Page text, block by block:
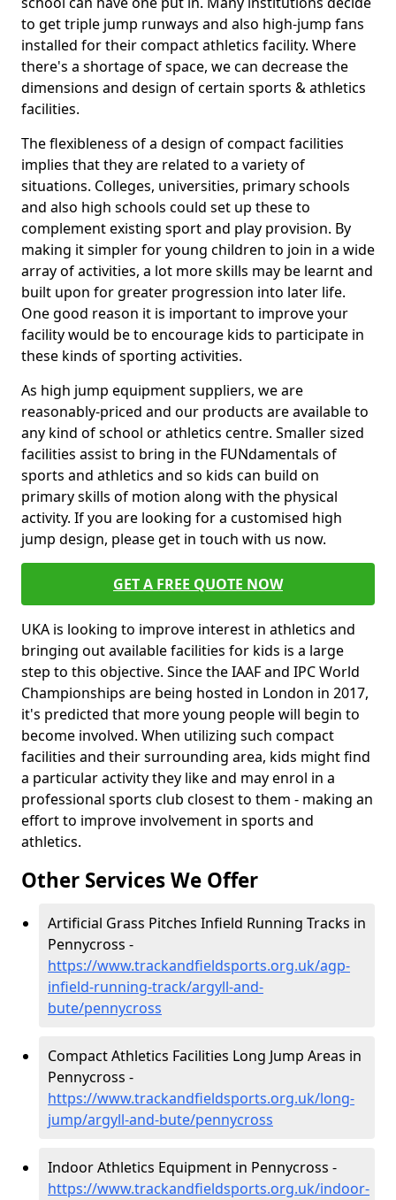
to get triple jump runways and also high-jump fans
installed for their compact athletics facility. Where
there's a shortage of space, we can decrease the
dimensions and design of certain sports & athletics
facilities.
The flexibleness of a design of compact facilities
implies that they are related to a variety of
situations. Colleges, universities, primary schools
and also high schools could set up these to
complement existing sport and play provision. By
making it simpler for young children to join in a wide
array of activities, a lot more skills may be learnt and
built upon for greater progression into later life.
One good reason it is important to improve your
facility would be to encourage kids to participate in
these kinds of sporting activities.
As high jump equipment suppliers, we are
reasonably-priced and our products are available to
any kind of school or athletics centre. Smaller sized
facilities assist to bring in the FUNdamentals of
sports and athletics and so kids can build on
primary skills of motion along with the physical
activity. If you are looking for a customised high
jump design, please get in touch with us now.
GET A FREE QUOTE NOW
UKA is looking to improve interest in athletics and
bringing out available facilities for kids is a large
step to this objective. Since the IAAF and IPC World
Championships are being hosted in London in 2017,
it's predicted that more young people will begin to
become involved. When utilizing such compact
facilities and their surrounding area, kids might find
a particular activity they like and may enrol in a
professional sports club closest to them - making an
effort to improve involvement in sports and
athletics.
Other Services We Offer
Artificial Grass Pitches Infield Running Tracks in
Pennycross -
https://www.trackandfieldsports.org.uk/agp-
infield-running-track/argyll-and-
bute/pennycross
Compact Athletics Facilities Long Jump Areas in
Pennycross -
https://www.trackandfieldsports.org.uk/long-
jump/argyll-and-bute/pennycross
Indoor Athletics Equipment in Pennycross -
https://www.trackandfieldsports.org.uk/indoor-